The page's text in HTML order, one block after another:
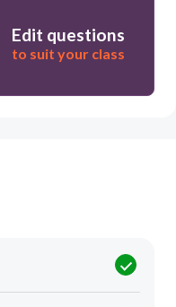
Edit questions
to suit your class